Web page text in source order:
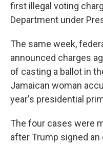
first illegal voting
Department under
The same week,
announced charges
of casting a ballot in
Jamaican woman
year's presidential
The four cases were
after Trump signed